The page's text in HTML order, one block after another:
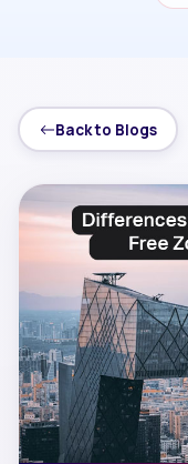
Back to Blogs